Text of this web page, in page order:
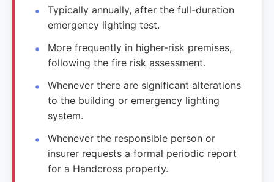
Typically annually, after the full-duration
emergency lighting test.
More frequently in higher-risk premises,
following the fire risk assessment.
Whenever there are significant alterations
to the building or emergency lighting
system.
Whenever the responsible person or
insurer requests a formal periodic report
for a Handcross property.